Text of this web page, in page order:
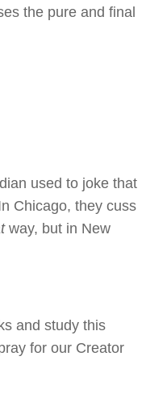
the pure and final
used to joke that
Chicago, they cuss
way, but in New
and study this
for our Creator